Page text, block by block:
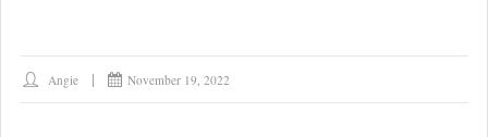
Angie November 19, 2022